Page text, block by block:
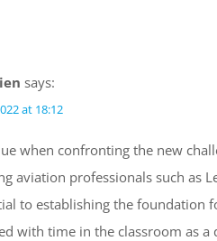
says:
at 18:12
when confronting the new
aviation professionals such as
to establishing the foundation
with time in the classroom as